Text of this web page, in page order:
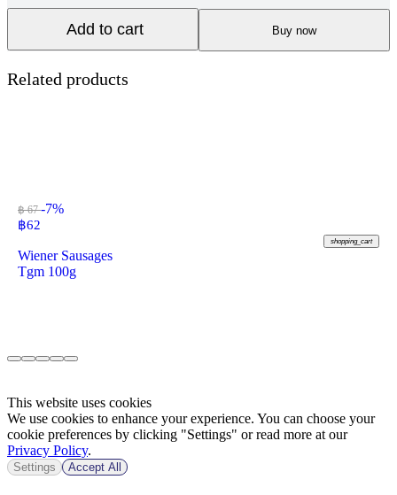
Add to cart Buy now
Related products
฿ 67-7%
฿62
shopping_cart
Wiener Sausages
Tgm 100g
This website uses cookies
We use cookies to enhance your experience. You can choose your
cookie preferences by clicking "Settings" or read more at our
Privacy Policy.
Settings Accept All